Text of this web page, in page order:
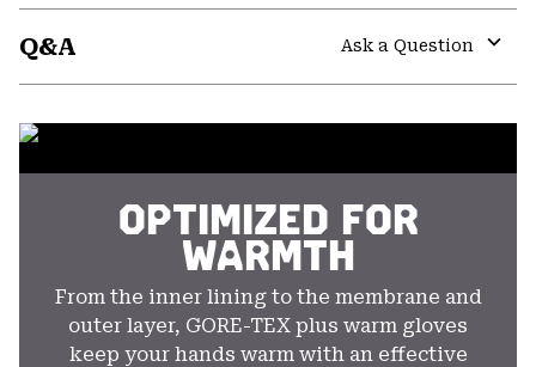
Q&A
Ask a Question
OPTIMIZED FOR
WARMTH
From the inner lining to the membrane and
outer layer, GORE-TEX plus warm gloves
keep your hands warm with an effective